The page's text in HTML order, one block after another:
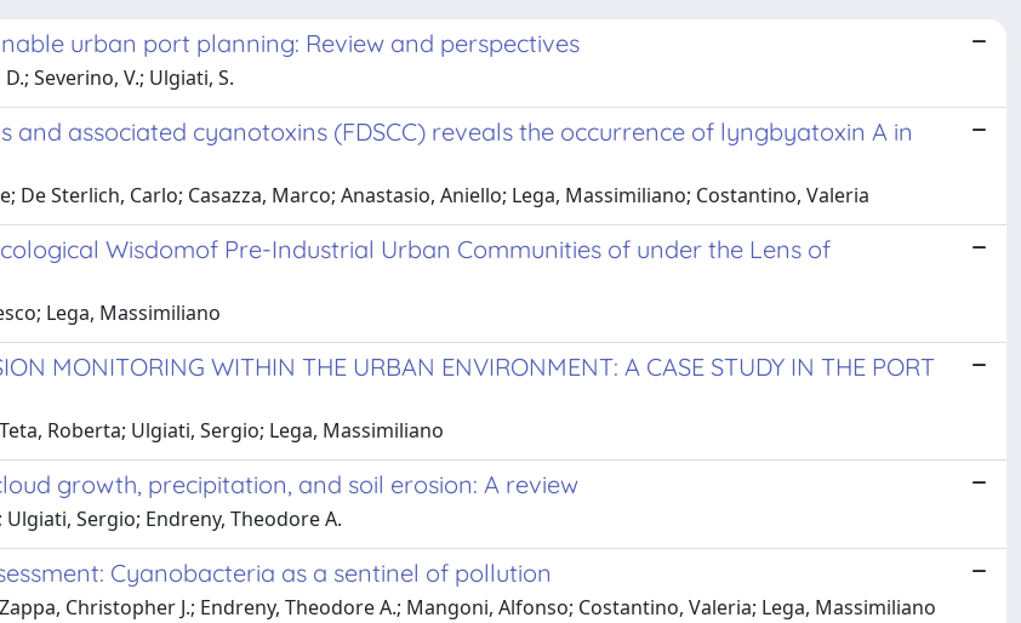
urban port planning: Review and perspectives
Severino, V.; Ulgiati, S.
associated cyanotoxins (FDSCC) reveals the occurrence of lyngbyatoxin A in
De Sterlich, Carlo; Casazza, Marco; Anastasio, Aniello; Lega, Massimiliano; Costantino, Valeria
Wisdomof Pre-Industrial Urban Communities of under the Lens of
Lega, Massimiliano
MONITORING WITHIN THE URBAN ENVIRONMENT: A CASE STUDY IN THE PORT
Roberta; Ulgiati, Sergio; Lega, Massimiliano
growth, precipitation, and soil erosion: A review
Sergio; Endreny, Theodore A.
Cyanobacteria as a sentinel of pollution
Christopher J.; Endreny, Theodore A.; Mangoni, Alfonso; Costantino, Valeria; Lega, Massimiliano